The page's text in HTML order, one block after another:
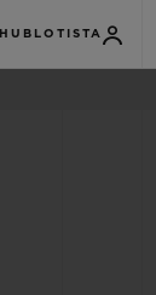
HUBLOTISTA